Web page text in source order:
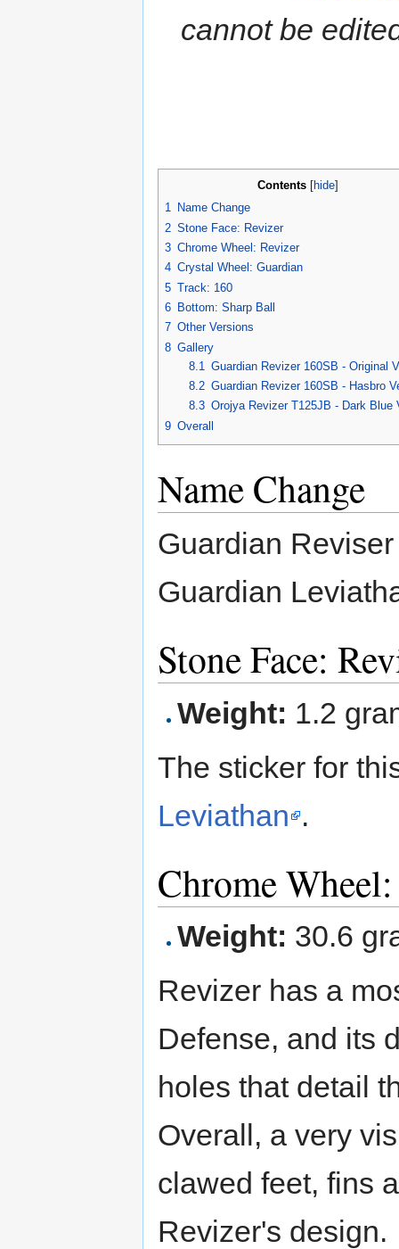
cannot be
Contents hide
1 Name Change
2 Stone Face: Revizer
3 Chrome Wheel: Revizer
4 Crystal Wheel: Guardian
5 Track: 160
6 Bottom: Sharp Ball
7 Other Versions
8 Gallery
8.1 Guardian Revizer 160SB - Original
8.2 Guardian Revizer 160SB - Hasbro
8.3 Orojya Revizer T125JB - Dark Blue
9 Overall
Name Change
Guardian
Guardian
Stone Face:
Weight: 1.2
The sticker for
Leviathan .
Chrome
Weight: 30.6
Revizer has a
Defense, and its
holes that detail
Overall, a very
clawed feet, fins
Revizer's design.